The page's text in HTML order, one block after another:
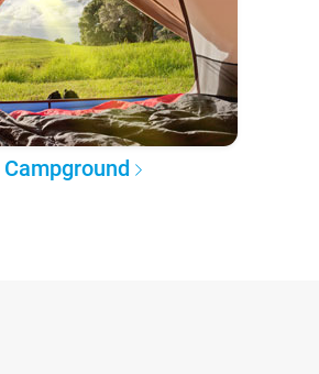
Campground